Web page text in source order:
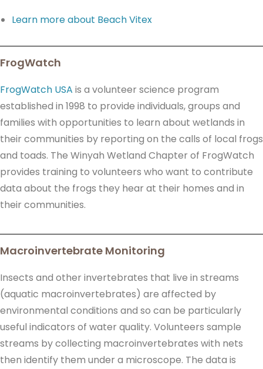
Learn more about Beach Vitex
FrogWatch
FrogWatch USA is a volunteer science program
established in 1998 to provide individuals, groups and
families with opportunities to learn about wetlands in
their communities by reporting on the calls of local frogs
and toads. The Winyah Wetland Chapter of FrogWatch
provides training to volunteers who want to contribute
data about the frogs they hear at their homes and in
their communities.
Macroinvertebrate Monitoring
Insects and other invertebrates that live in streams
(aquatic macroinvertebrates) are affected by
environmental conditions and so can be particularly
useful indicators of water quality. Volunteers sample
streams by collecting macroinvertebrates with nets
then identify them under a microscope. The data is